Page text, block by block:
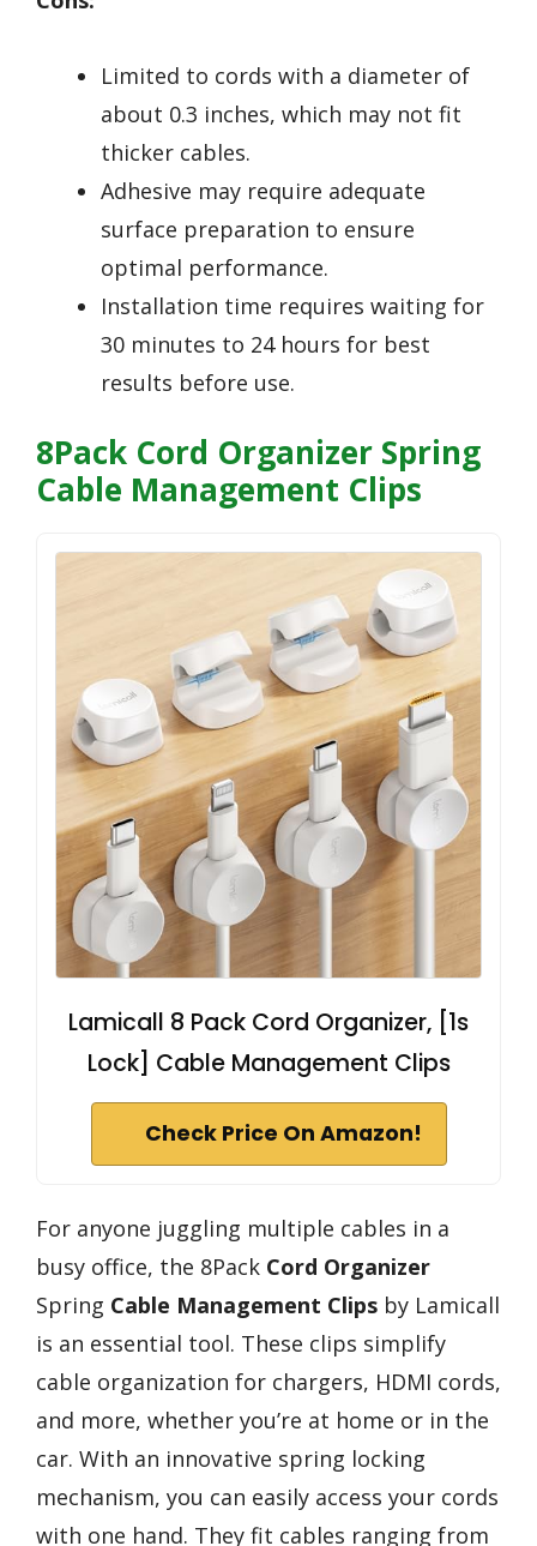
Limited to cords with a diameter of
about 0.3 inches, which may not fit
thicker cables.
Adhesive may require adequate
surface preparation to ensure
optimal performance.
Installation time requires waiting for
30 minutes to 24 hours for best
results before use.
8Pack Cord Organizer Spring
Cable Management Clips
Lamicall 8 Pack Cord Organizer, [1s
Lock] Cable Management Clips
Check Price On Amazon!
For anyone juggling multiple cables in a
busy office, the 8Pack Cord Organizer
Spring Cable Management Clips by Lamicall
is an essential tool. These clips simplify
cable organization for chargers, HDMI cords,
and more, whether you’re at home or in the
car. With an innovative spring locking
mechanism, you can easily access your cords
with one hand. They fit cables ranging from